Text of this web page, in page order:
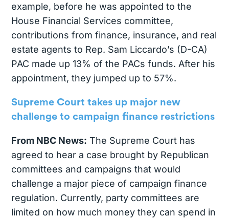
example, before he was appointed to the
House Financial Services committee,
contributions from finance, insurance, and real
estate agents to Rep. Sam Liccardo’s (D-CA)
PAC made up 13% of the PACs funds. After his
appointment, they jumped up to 57%.
Supreme Court takes up major new
challenge to campaign finance restrictions
From NBC News: The Supreme Court has
agreed to hear a case brought by Republican
committees and campaigns that would
challenge a major piece of campaign finance
regulation. Currently, party committees are
limited on how much money they can spend in